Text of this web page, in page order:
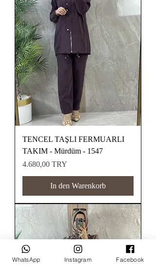
TENCEL TAŞLI FERMUARLI
TAKIM - Mürdüm - 1547
Preis
4.680,00 TRY
In den Warenkorb
WhatsApp Instagram Facebook